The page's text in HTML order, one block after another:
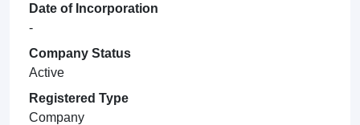
Date of Incorporation
-
Company Status
Active
Registered Type
Company